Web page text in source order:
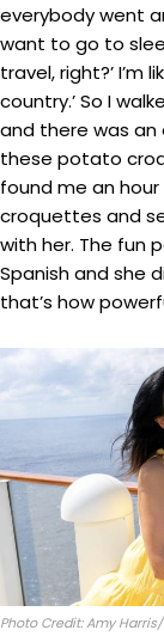
everybody went
want to go to
travel, right?’ I’m
country.’ So I
and there was an
these potato
found me an
croquettes and
with her. The fun
Spanish and she
that’s how
Photo Credit: Amy